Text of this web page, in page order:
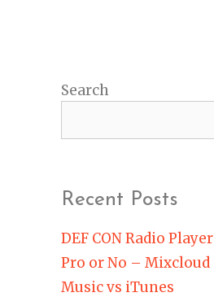
Search
Recent Posts
DEF CON Radio Player
Pro or No – Mixcloud
Music vs iTunes